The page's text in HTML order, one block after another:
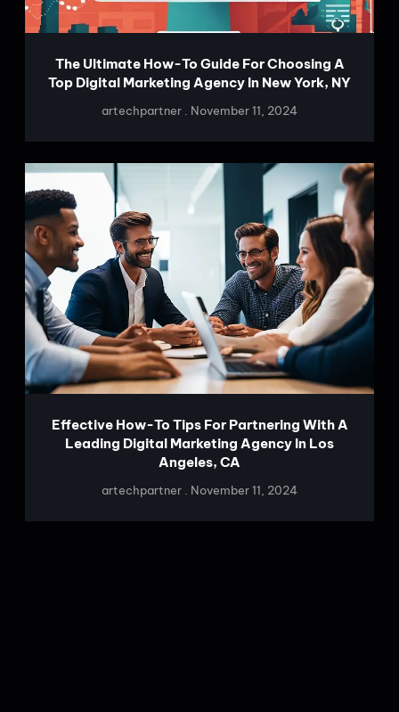
The Ultimate How-To Guide For Choosing A
Top Digital Marketing Agency In New York, NY
artechpartner November 11, 2024
Effective How-To Tips For Partnering With A
Leading Digital Marketing Agency In Los
Angeles, CA
artechpartner November 11, 2024